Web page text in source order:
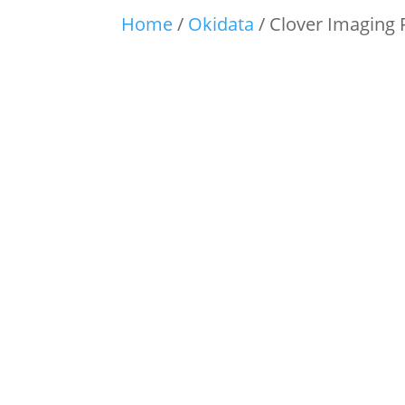
Home/ Okidata / Clover Imaging